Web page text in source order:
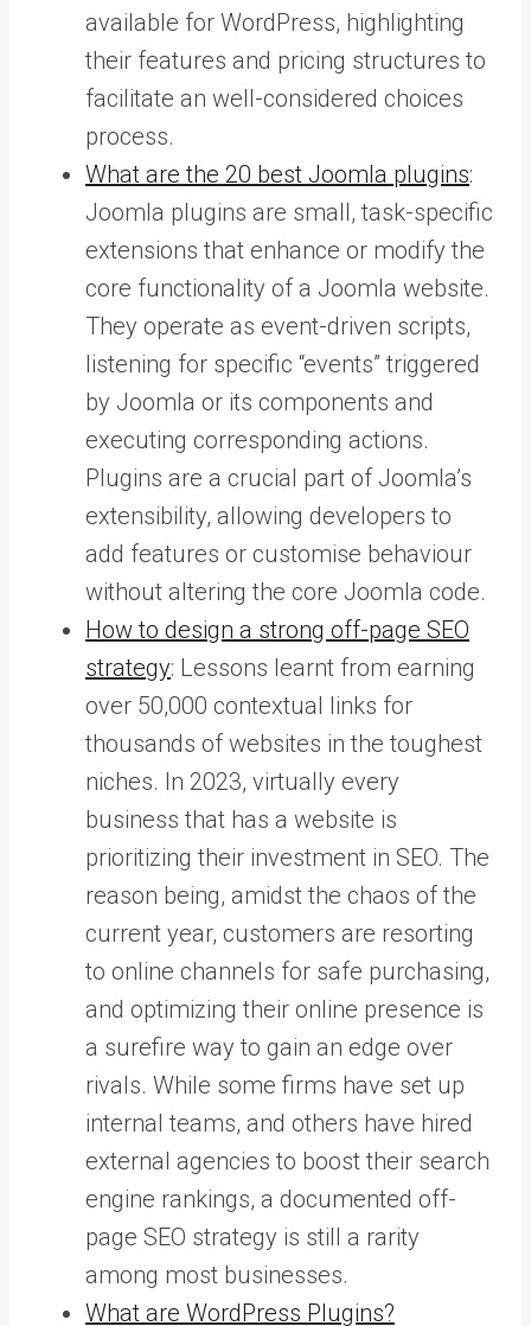
available for WordPress, highlighting
their features and pricing structures to
facilitate an well-considered choices
process.
What are the 20 best Joomla plugins:
Joomla plugins are small, task-specific
extensions that enhance or modify the
core functionality of a Joomla website.
They operate as event-driven scripts,
listening for specific “events” triggered
by Joomla or its components and
executing corresponding actions.
Plugins are a crucial part of Joomla’s
extensibility, allowing developers to
add features or customise behaviour
without altering the core Joomla code.
How to design a strong off-page SEO
strategy: Lessons learnt from earning
over 50,000 contextual links for
thousands of websites in the toughest
niches. In 2023, virtually every
business that has a website is
prioritizing their investment in SEO. The
reason being, amidst the chaos of the
current year, customers are resorting
to online channels for safe purchasing,
and optimizing their online presence is
a surefire way to gain an edge over
rivals. While some firms have set up
internal teams, and others have hired
external agencies to boost their search
engine rankings, a documented off-
page SEO strategy is still a rarity
among most businesses.
What are WordPress Plugins?